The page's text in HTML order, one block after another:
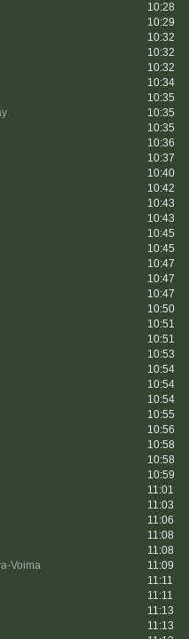
10:28
10:29
10:32
10:32
10:32
10:34
10:35
10:35
10:35
10:36
10:37
10:40
10:42
10:43
10:43
10:45
10:45
10:47
10:47
10:47
10:50
10:51
10:51
10:53
10:54
10:54
10:54
10:55
10:56
10:58
10:58
10:59
11:01
11:03
11:06
11:08
11:08
Voima
11:09
11:11
11:11
11:13
11:13